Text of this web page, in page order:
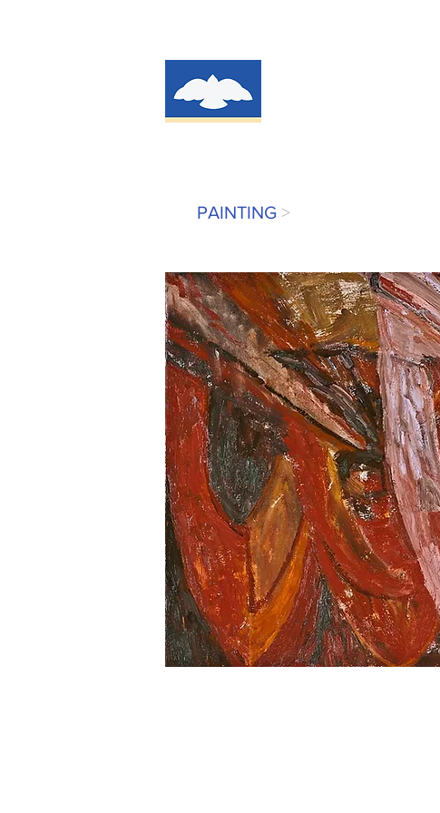
PAINTING >